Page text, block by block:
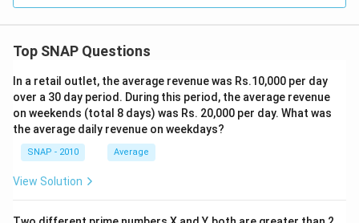
Top SNAP Questions
In a retail outlet, the average revenue was Rs.10,000 per day
over a 30 day period. During this period, the average revenue
on weekends (total 8 days) was Rs. 20,000 per day. What was
the average daily revenue on weekdays?
SNAP - 2010 Average
View Solution